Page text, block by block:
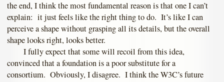
the end, I think the most fundamental reason is that one I can’t
explain: it just feels like the right thing to do. It’s like I can
perceive a shape without grasping all its details, but the overall
shape looks right, looks better.
I fully expect that some will recoil from this idea,
convinced that a foundation is a poor substitute for a
consortium. Obviously, I disagree. I think the W3C’s future